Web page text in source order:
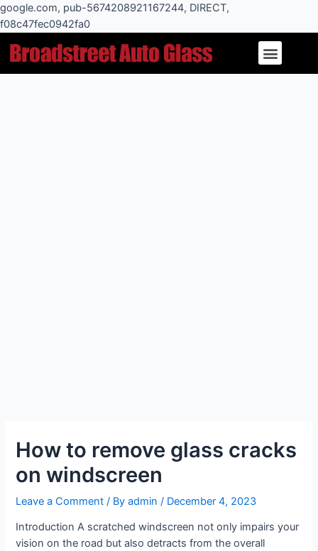
google.com, pub-5674208921167244, DIRECT,
f08c47fec0942fa0
Skip
to
Menu
How to remove glass cracks
on windscreen
Leave a Comment / Byadmin / December 4, 2023
Introduction A scratched windscreen not only impairs your
vision on the road but also detracts from the overall
navigation